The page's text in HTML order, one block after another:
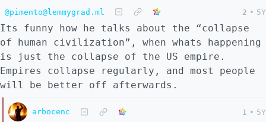
@pimento@lemmygrad.ml 2 • 5Y
Its funny how he talks about the “collapse
of human civilization”, when whats happening
is just the collapse of the US empire.
Empires collapse regularly, and most people
will be better off afterwards.
arbocenc 1 • 5Y